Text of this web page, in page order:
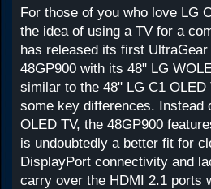
For those of you who love LG
the idea of using a TV for a
has released its first
48GP900 with its 48" LG
similar to the 48" LG C1
some key differences. Instead
OLED TV, the 48GP900
is undoubtedly a better fit for
DisplayPort connectivity and
carry over the HDMI 2.1 ports